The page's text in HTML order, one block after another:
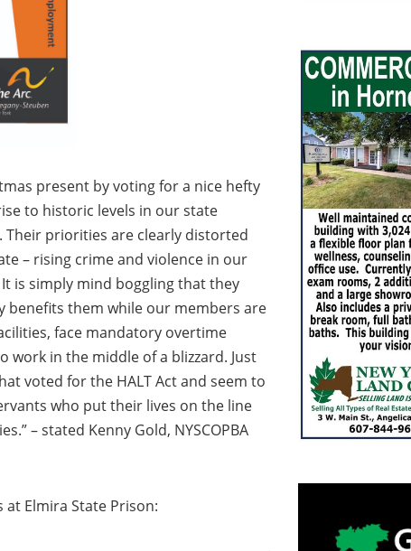
present by voting for a nice hefty
to historic levels in our state
Their priorities are clearly distorted
– rising crime and violence in our
is simply mind boggling that they
benefits them while our members are
face mandatory overtime
in the middle of a blizzard. Just
voted for the HALT Act and seem to
who put their lives on the line
– stated Kenny Gold, NYSCOPBA
Elmira State Prison: